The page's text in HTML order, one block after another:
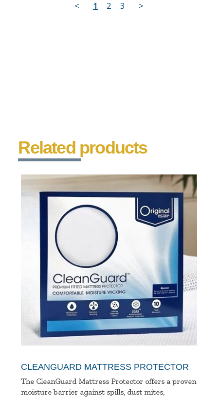
< 1 2 3 >
Related products
CLEANGUARD MATTRESS PROTECTOR
The CleanGuard Mattress Protector offers a proven
moisture barrier against spills, dust mites,